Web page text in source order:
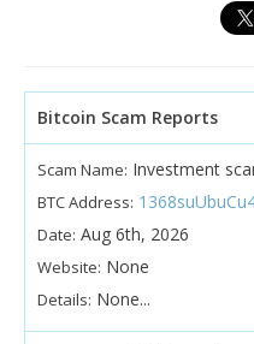
Bitcoin Scam Reports
Scam Name: Investment
BTC Address:
Date: Aug 6th, 2026
Website: None
Details: None...